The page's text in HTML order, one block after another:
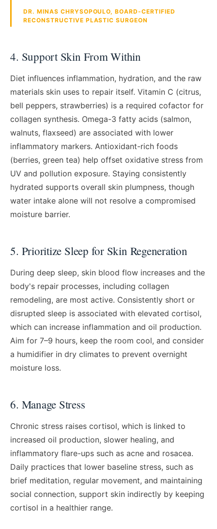
DR. MINAS CHRYSOPOULO, BOARD-CERTIFIED
RECONSTRUCTIVE PLASTIC SURGEON
4. Support Skin From Within
Diet influences inflammation, hydration, and the raw
materials skin uses to repair itself. Vitamin C (citrus,
bell peppers, strawberries) is a required cofactor for
collagen synthesis. Omega-3 fatty acids (salmon,
walnuts, flaxseed) are associated with lower
inflammatory markers. Antioxidant-rich foods
(berries, green tea) help offset oxidative stress from
UV and pollution exposure. Staying consistently
hydrated supports overall skin plumpness, though
water intake alone will not resolve a compromised
moisture barrier.
5. Prioritize Sleep for Skin Regeneration
During deep sleep, skin blood flow increases and the
body's repair processes, including collagen
remodeling, are most active. Consistently short or
disrupted sleep is associated with elevated cortisol,
which can increase inflammation and oil production.
Aim for 7–9 hours, keep the room cool, and consider
a humidifier in dry climates to prevent overnight
moisture loss.
6. Manage Stress
Chronic stress raises cortisol, which is linked to
increased oil production, slower healing, and
inflammatory flare-ups such as acne and rosacea.
Daily practices that lower baseline stress, such as
brief meditation, regular movement, and maintaining
social connection, support skin indirectly by keeping
cortisol in a healthier range.